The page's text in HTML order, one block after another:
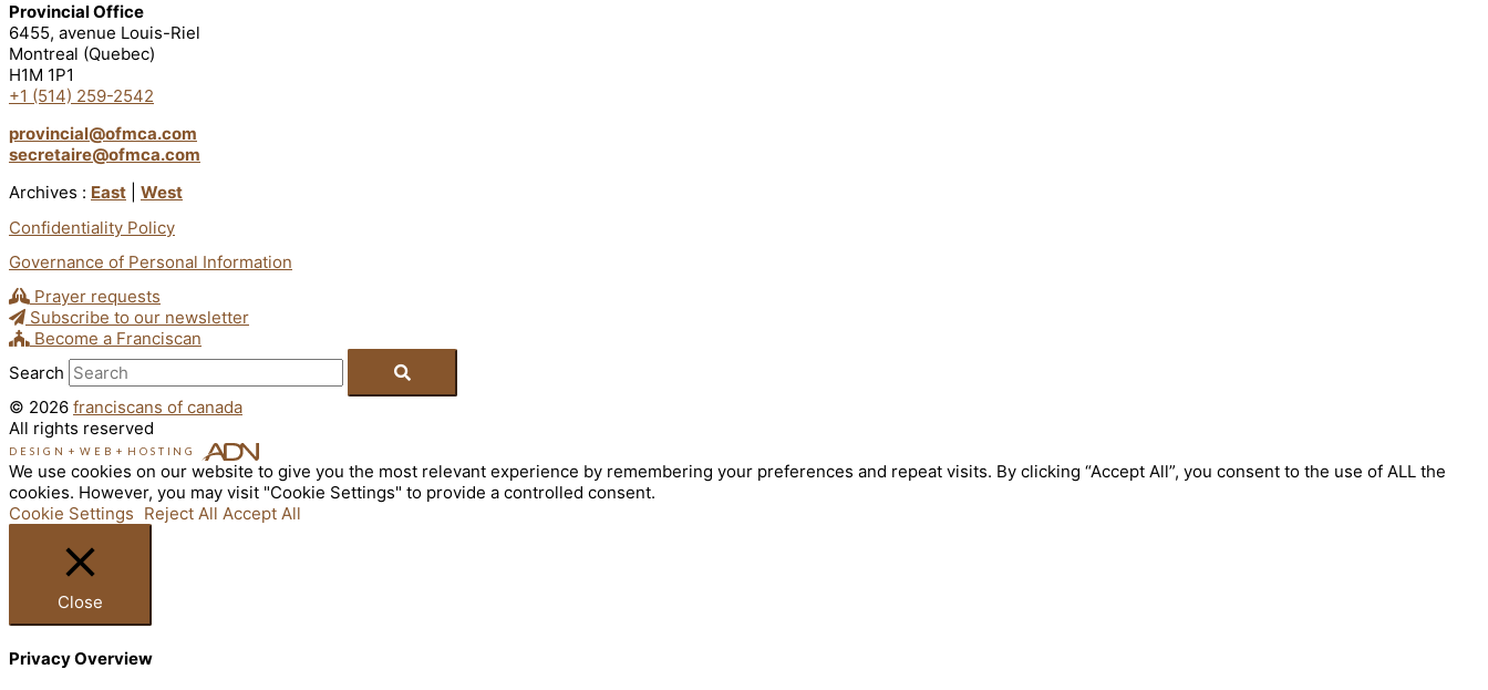
Provincial Office
6455, avenue Louis-Riel
Montreal (Quebec)
H1M 1P1
+1 (514) 259-2542
provincial@ofmca.com
secretaire@ofmca.com
Archives : East
West
Confidentiality Policy
Governance of Personal Information
Prayer requests
Subscribe to our newsletter
Become a Franciscan
Search
© 2026 franciscans of canada
All rights reserved
DESIGN + WEB + HOSTING
We use cookies on our website to give you the most relevant experience by remembering your preferences and repeat visits. By clicking “Accept All”, you consent to the use of ALL the
cookies. However, you may visit "Cookie Settings" to provide a controlled consent.
Cookie Settings Reject All Accept All
Close
Privacy Overview